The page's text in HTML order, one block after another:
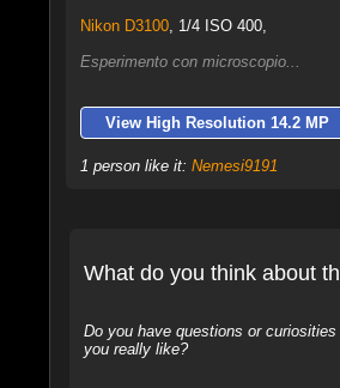
Nikon D3100, 1/4 ISO 400,
Esperimento con microscopio...
View High Resolution 14.2 MP
1 person like it: Nemesi9191
What do you think about
Do you have questions or
you really like?